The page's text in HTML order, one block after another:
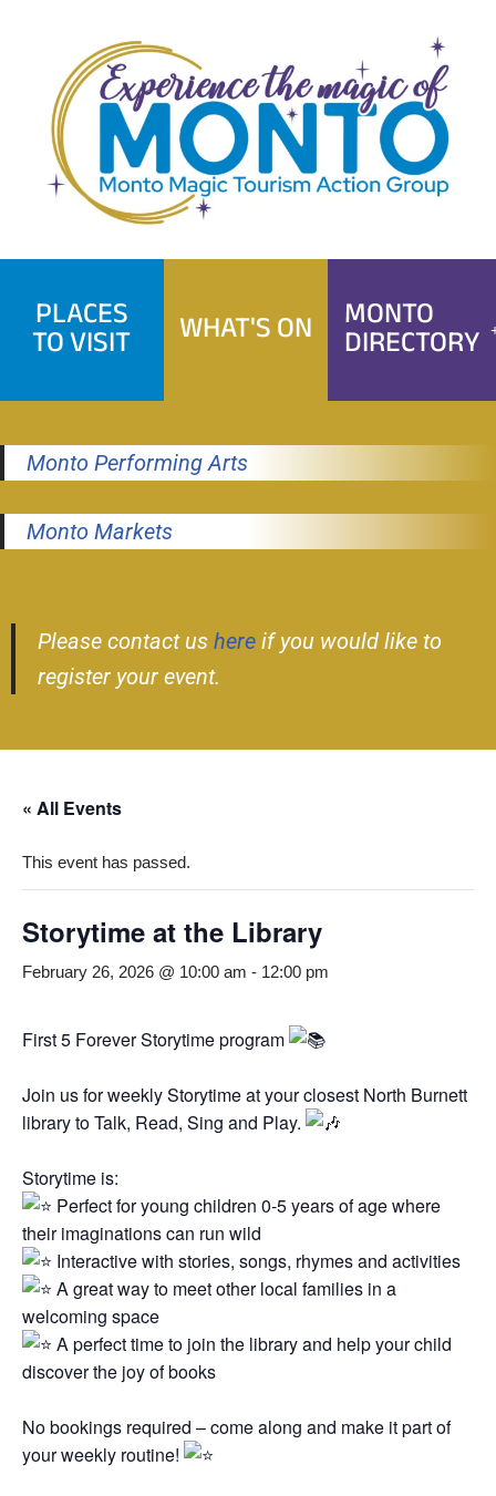
content
PLACES
TO VISIT WHAT'S ON MONTO
DIRECTORY
Monto Performing Arts
Monto Markets
Please contact us here if you would like to
register your event.
« All Events
This event has passed.
Storytime at the Library
February 26, 2026 @ 10:00 am - 12:00 pm
First 5 Forever Storytime program
Join us for weekly Storytime at your closest North Burnett
library to Talk, Read, Sing and Play.
Storytime is:
Perfect for young children 0-5 years of age where
their imaginations can run wild
Interactive with stories, songs, rhymes and activities
A great way to meet other local families in a
welcoming space
A perfect time to join the library and help your child
discover the joy of books
No bookings required – come along and make it part of
your weekly routine!